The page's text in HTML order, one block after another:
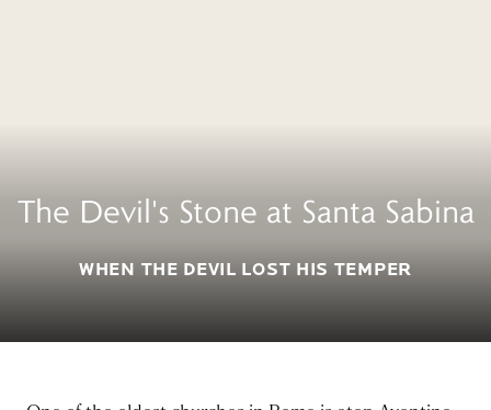
The Devil's Stone at Santa Sabina
WHEN THE DEVIL LOST HIS TEMPER